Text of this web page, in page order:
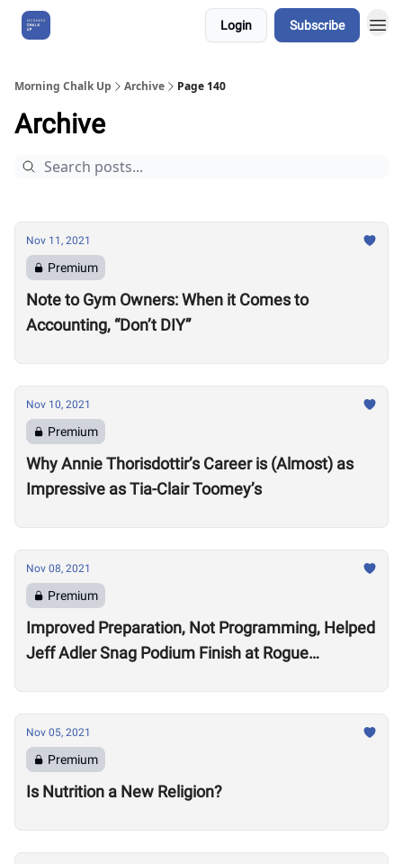
Login Subscribe
Morning Chalk Up Archive Page 140
Archive
Nov 11, 2021
Premium
Note to Gym Owners: When it Comes to
Accounting, “Don’t DIY”
Nov 10, 2021
Premium
Why Annie Thorisdottir’s Career is (Almost) as
Impressive as Tia-Clair Toomey’s
Nov 08, 2021
Premium
Improved Preparation, Not Programming, Helped
Jeff Adler Snag Podium Finish at Rogue
Nov 05, 2021
Premium
Is Nutrition a New Religion?